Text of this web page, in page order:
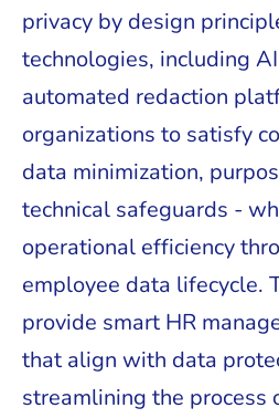
privacy by design
technologies, including
automated redaction
organizations to satisfy
data minimization,
technical safeguards -
operational efficiency
employee data lifecycle.
provide smart HR
that align with data
streamlining the process